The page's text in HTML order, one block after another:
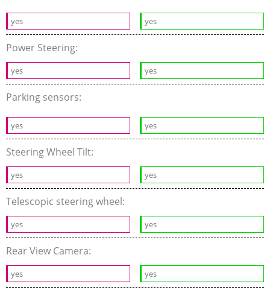
yes yes
Power Steering:
yes yes
Parking sensors:
yes yes
Steering Wheel Tilt:
yes yes
Telescopic steering wheel:
yes yes
Rear View Camera:
yes yes